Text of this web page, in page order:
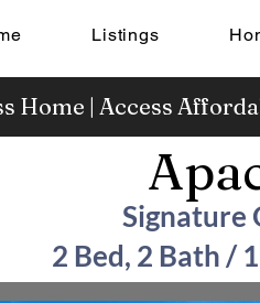
Listings
Home | Access
2 Bed, 2 Bath /
Signature